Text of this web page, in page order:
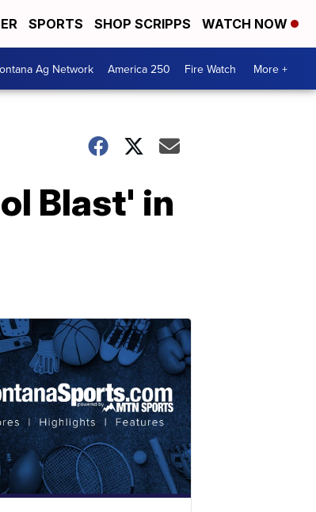
SPORTS SHOP SCRIPPS WATCH NOW
Ag Network America 250 Fire Watch More +
Blast' in